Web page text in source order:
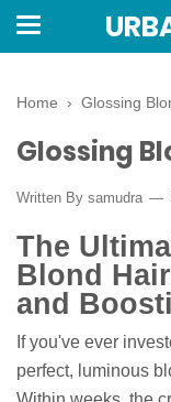
Home › Glossing
Glossing
Written By samudra
The
Blond
and
If you've ever
perfect, luminous